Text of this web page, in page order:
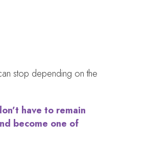
stop depending on the
have to remain
become one of